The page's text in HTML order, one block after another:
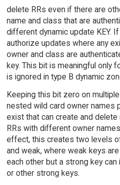
delete RRs even if there are
name and class that are
different dynamic update KEY.
authorize updates where any
owner and class are
key. This bit is meaningful only
is ignored in type B dynamic
Keeping this bit zero on
nested wild card owner names
exist that can create and
RRs with different owner
effect, this creates two levels
and weak, where weak keys
each other but a strong key
or other strong keys.